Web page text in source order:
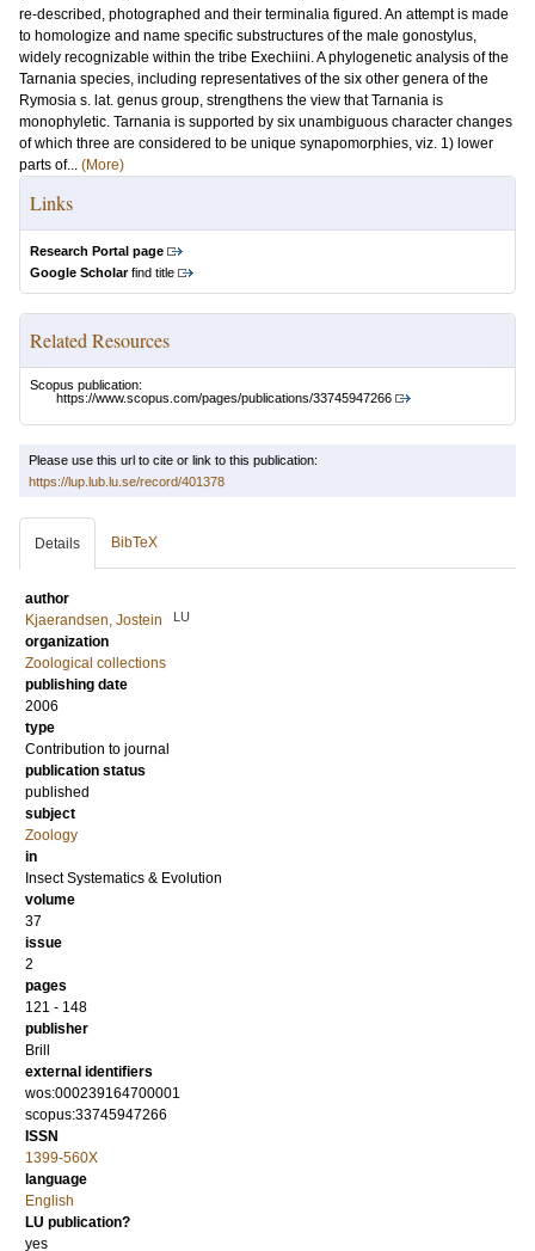
re-described, photographed and their terminalia figured. An attempt is made
to homologize and name specific substructures of the male gonostylus,
widely recognizable within the tribe Exechiini. A phylogenetic analysis of the
Tarnania species, including representatives of the six other genera of the
Rymosia s. lat. genus group, strengthens the view that Tarnania is
monophyletic. Tarnania is supported by six unambiguous character changes
of which three are considered to be unique synapomorphies, viz. 1) lower
parts of... (More)
Links
Research Portal page
Google Scholarfind title
Related Resources
Scopus publication:
https://www.scopus.com/pages/publications/33745947266
Please use this url to cite or link to this publication:
https://lup.lub.lu.se/record/401378
Details BibTeX
author
Kjaerandsen, Jostein
LU
organization
Zoological collections
publishing date
2006
type
Contribution to journal
publication status
published
subject
Zoology
in
Insect Systematics & Evolution
volume
37
issue
2
pages
121 - 148
publisher
Brill
external identifiers
wos:000239164700001
scopus:33745947266
ISSN
1399-560X
language
English
LU publication?
yes